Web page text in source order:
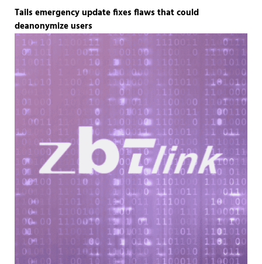
Tails emergency update fixes flaws that could
deanonymize users